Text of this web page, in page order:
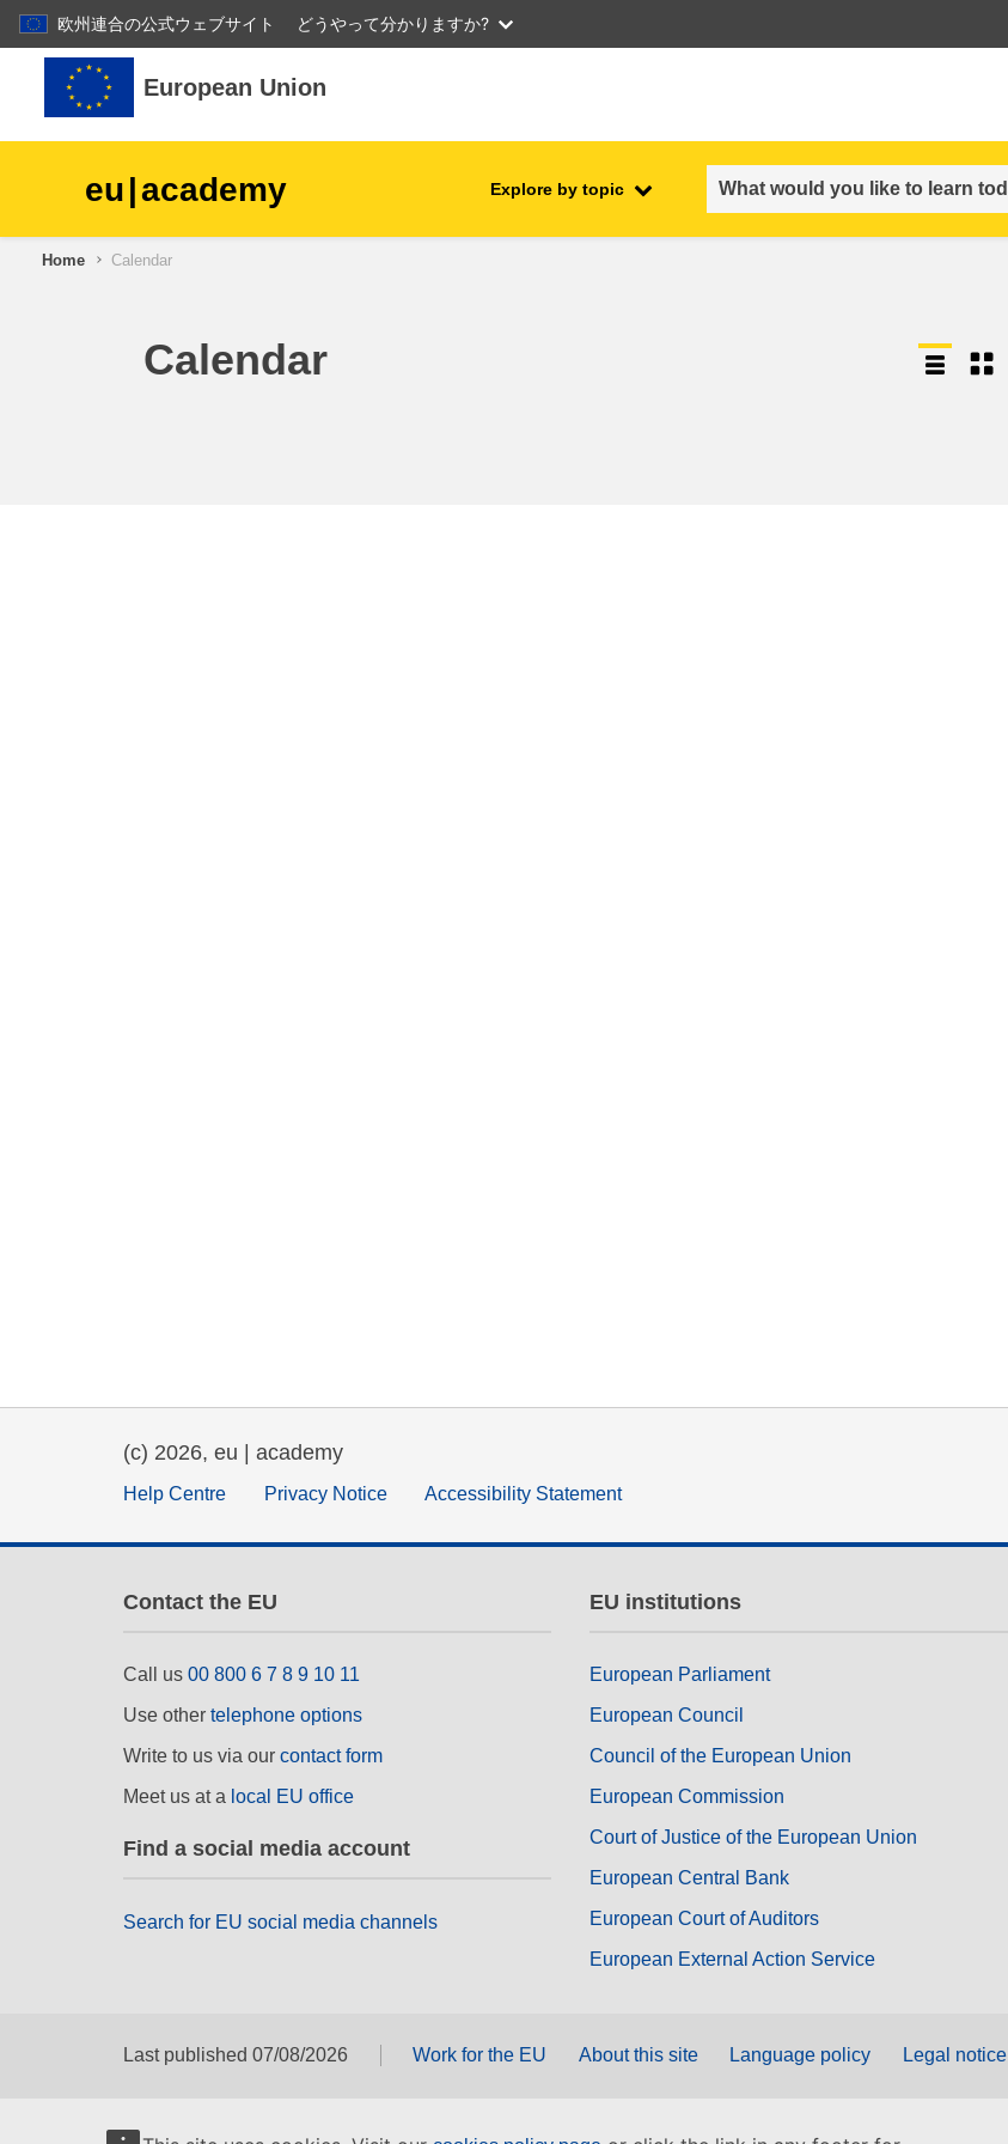
欧州連合の公式ウェブサイト どうやって分かりますか?
Skip to main content
European Union
eu|academy Explore by topic
children & youth
Home Calendar
Calendar
(c) 2026, eu | academy
Help Centre Privacy Notice Accessibility Statement
Contact the EU
Call us 00 800 6 7 8 9 10 11
Use other telephone options
Write to us via our contact form
Meet us at a local EU office
Find a social media account
Search for EU social media channels
EU institutions
European Parliament
European Council
Council of the European Union
European Commission
Court of Justice of the European Union
European Central Bank
European Court of Auditors
European External Action Service
Last published 07/08/2026 Work for the EU About this site Language policy Legal notice